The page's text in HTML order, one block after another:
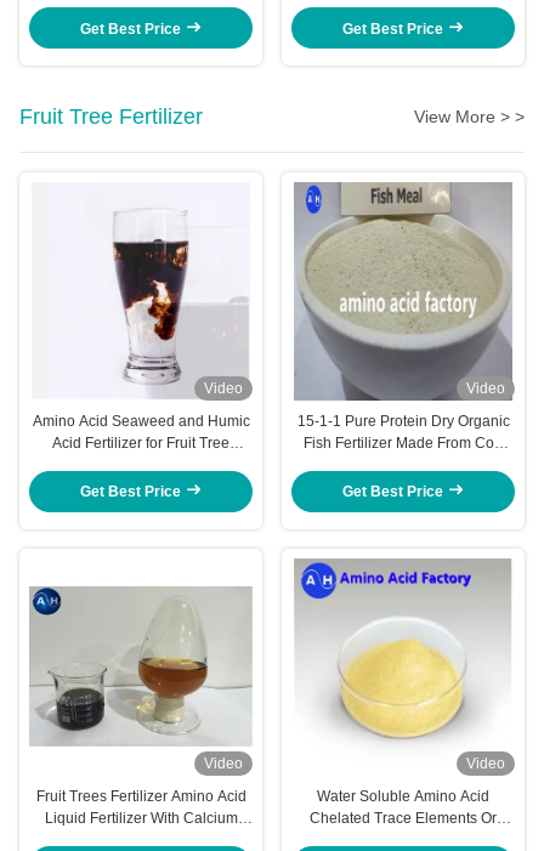
Get Best Price
Get Best Price
Fruit Tree Fertilizer View More > >
Video
Amino Acid Seaweed and Humic
Acid Fertilizer for Fruit Tree
Get Best Price
Video
15-1-1 Pure Protein Dry Organic
Fish Fertilizer Made From Cod
Get Best Price
Video
Fruit Trees Fertilizer Amino Acid
Liquid Fertilizer With Calcium
Video
Water Soluble Amino Acid
Chelated Trace Elements Or